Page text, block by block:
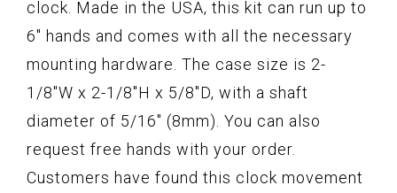
clock. Made in the USA, this kit can run up to
6" hands and comes with all the necessary
mounting hardware. The case size is 2-
1/8"W x 2-1/8"H x 5/8"D, with a shaft
diameter of 5/16" (8mm). You can also
request free hands with your order.
Customers have found this clock movement